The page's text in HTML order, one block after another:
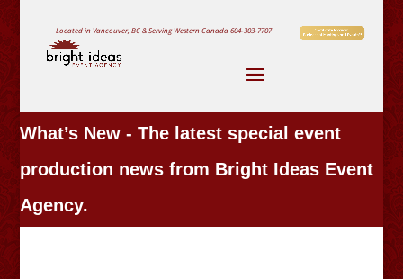
Located in Vancouver, BC & Serving Western Canada604-303-7707
What’s New - The latest special event
production news from Bright Ideas Event
Agency.